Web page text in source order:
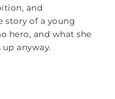
and
story of a young
hero, and what she
anyway.